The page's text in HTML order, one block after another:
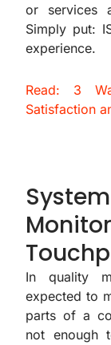
or services
Simply put:
experience.
Read: 3
Satisfaction
In quality
expected to
parts of a
not enough